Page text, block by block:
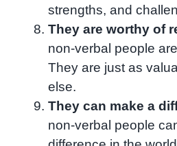
strengths, and
They are worthy of
non-verbal people
They are just as
else.
They can make a
non-verbal people